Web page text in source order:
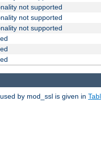
not supported
not supported
not supported
by mod_ssl is given in